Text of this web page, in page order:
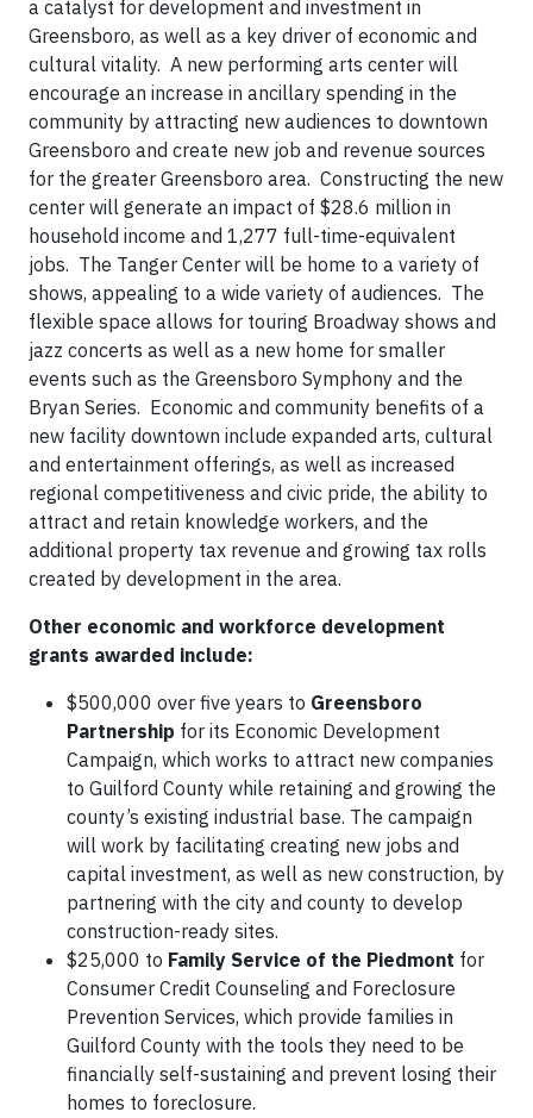
a catalyst for development and investment in
Greensboro, as well as a key driver of economic and
cultural vitality. A new performing arts center will
encourage an increase in ancillary spending in the
community by attracting new audiences to downtown
Greensboro and create new job and revenue sources
for the greater Greensboro area. Constructing the new
center will generate an impact of $28.6 million in
household income and 1,277 full-time-equivalent
jobs. The Tanger Center will be home to a variety of
shows, appealing to a wide variety of audiences. The
flexible space allows for touring Broadway shows and
jazz concerts as well as a new home for smaller
events such as the Greensboro Symphony and the
Bryan Series. Economic and community benefits of a
new facility downtown include expanded arts, cultural
and entertainment offerings, as well as increased
regional competitiveness and civic pride, the ability to
attract and retain knowledge workers, and the
additional property tax revenue and growing tax rolls
created by development in the area.
Other economic and workforce development
grants awarded include:
$500,000 over five years to Greensboro
Partnership for its Economic Development
Campaign, which works to attract new companies
to Guilford County while retaining and growing the
county’s existing industrial base. The campaign
will work by facilitating creating new jobs and
capital investment, as well as new construction, by
partnering with the city and county to develop
construction-ready sites.
$25,000 to Family Service of the Piedmont for
Consumer Credit Counseling and Foreclosure
Prevention Services, which provide families in
Guilford County with the tools they need to be
financially self-sustaining and prevent losing their
homes to foreclosure.